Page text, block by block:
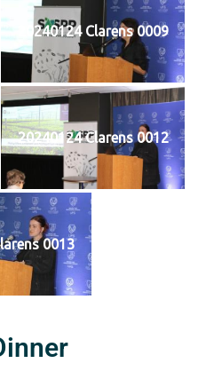
20240124 Clarens 0009
20240124 Clarens 0012
0013